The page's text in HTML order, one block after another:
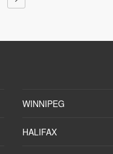
WINNIPEG
HALIFAX